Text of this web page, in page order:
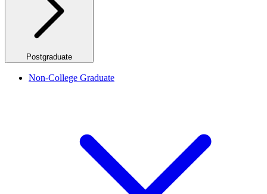
Postgraduate
Non-College Graduate